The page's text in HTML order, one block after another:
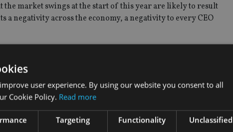
the market swings at the start of this year are likely to result
negativity across the economy, a negativity to every CEO
cut jobs on a similar scale was in 2013 when it let 300
then, the company’s headcount has increased by about
October it would be firing 600 employees globally to
investment firm Franklin Resources cut 1% of global staff
user experience. By using our website you consent to all
Cookie Policy. Read more
Targeting Functionality Unclassified